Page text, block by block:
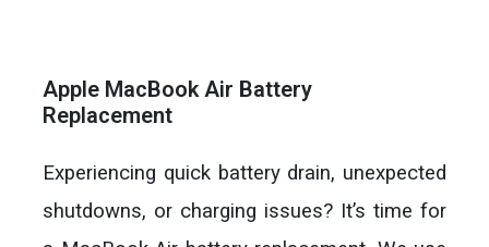
Apple MacBook Air Battery
Replacement
Experiencing quick battery drain, unexpected
shutdowns, or charging issues? It’s time for